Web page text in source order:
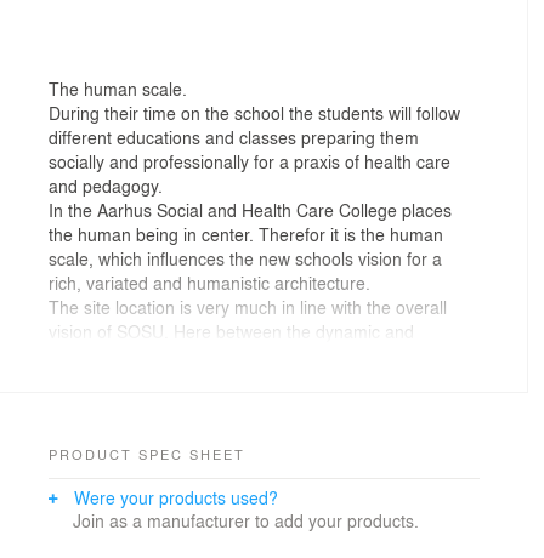
The human scale.
During their time on the school the students will follow
different educations and classes preparing them
socially and professionally for a praxis of health care
and pedagogy.
In the Aarhus Social and Health Care College places
the human being in center. Therefor it is the human
scale, which influences the new schools vision for a
rich, variated and humanistic architecture.
The site location is very much in line with the overall
vision of SOSU. Here between the dynamic and
The educating school
more and more influence on the health sector. And as
the future scenario is not clear, the physical design of
PRODUCT SPEC SHEET
Were your products used?
Join as a manufacturer to add your products.